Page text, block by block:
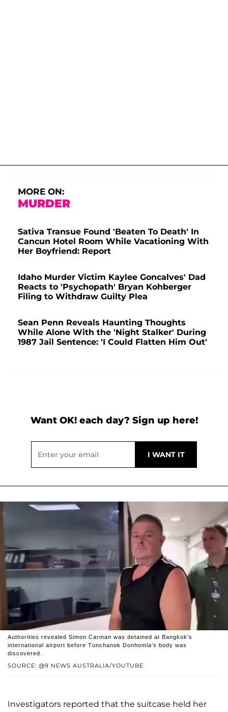
MORE ON:
MURDER
Sativa Transue Found 'Beaten To Death' In
Cancun Hotel Room While Vacationing With
Her Boyfriend: Report
Idaho Murder Victim Kaylee Goncalves' Dad
Reacts to 'Psychopath' Bryan Kohberger
Filing to Withdraw Guilty Plea
Sean Penn Reveals Haunting Thoughts
While Alone With the 'Night Stalker' During
1987 Jail Sentence: 'I Could Flatten Him Out'
Want OK! each day? Sign up here!
SOURCE: @9 NEWS AUSTRALIA/YOUTUBE
Authorities revealed Simon Carman was detained at Bangkok's
international airport before Tunchanok Donhomla's body was
discovered.
Investigators reported that the suitcase held her